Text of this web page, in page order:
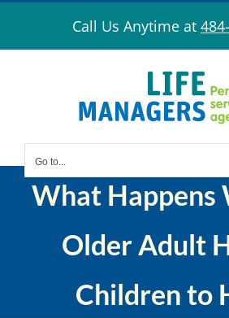
Call Us Anytime at
Go to...
What Happens
Older Adult
Children to